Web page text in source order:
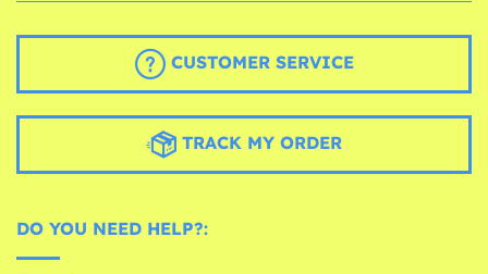
CUSTOMER SERVICE
TRACK MY ORDER
DO YOU NEED HELP?: